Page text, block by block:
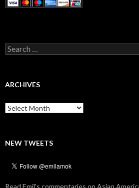
Search
for:
ARCHIVES
Archives
NEW TWEETS
Read Emil's commentaries on Asian